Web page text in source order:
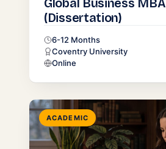
Global Business MBA
(Dissertation)
6-12 Months
Coventry University
Online
ACADEMIC